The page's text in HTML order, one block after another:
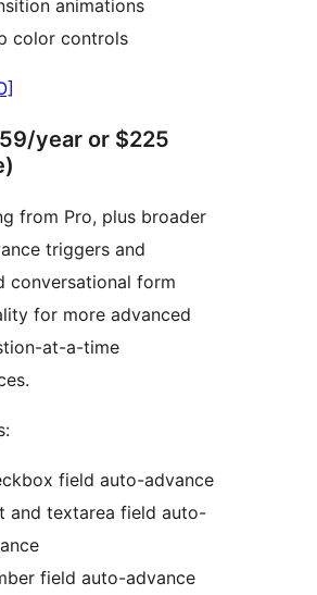
animations
color controls
year or $225
from Pro, plus broader
triggers and
conversational form
for more advanced
at-a-time
field auto-advance
and textarea field auto-
field auto-advance